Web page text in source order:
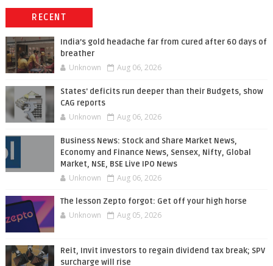
RECENT
India’s gold headache far from cured after 60 days of
breather
Unknown Aug 06, 2026
States' deficits run deeper than their Budgets, show
CAG reports
Unknown Aug 06, 2026
Business News: Stock and Share Market News,
Economy and Finance News, Sensex, Nifty, Global
Market, NSE, BSE Live IPO News
Unknown Aug 06, 2026
The lesson Zepto forgot: Get off your high horse
Unknown Aug 05, 2026
Reit, Invit investors to regain dividend tax break; SPV
surcharge will rise